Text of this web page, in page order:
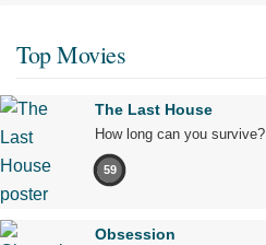
Top Movies
The Last House
How long can you survive?
59
Obsession